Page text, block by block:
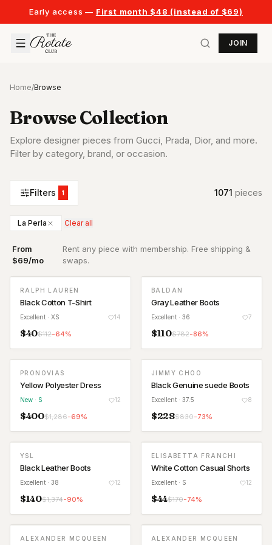
Early access — First month $48 (instead of $69)
JOIN
Home/Browse
Browse Collection
Explore designer pieces from Gucci, Prada, Dior, and more.
Filter by category, brand, or occasion.
Filters 1 1071 pieces
La Perla Clear all
From
$69/mo
Rent any piece with membership. Free shipping &
swaps.
RALPH LAUREN
Black Cotton T-Shirt
Excellent · XS 14
$40$112-64%
BALDAN
Gray Leather Boots
Excellent · 36 7
$110$782-86%
NEW
PRONOVIAS
Yellow Polyester Dress
New · S 12
$400$1,286-69%
JIMMY CHOO
Black Genuine suede Boots
Excellent · 37.5 8
$228$830-73%
YSL
Black Leather Boots
Excellent · 38 12
$140$1,374-90%
ELISABETTA FRANCHI
White Cotton Casual Shorts
Excellent · S 12
$44$170-74%
ALEXANDER MCQUEEN ALEXANDER MCQUEEN